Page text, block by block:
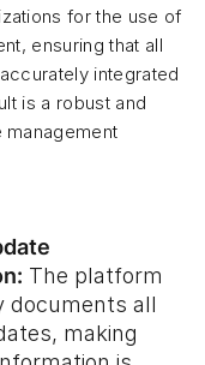
for the use of
ensuring that all
integrated
is a robust and
The platform
documents all
making